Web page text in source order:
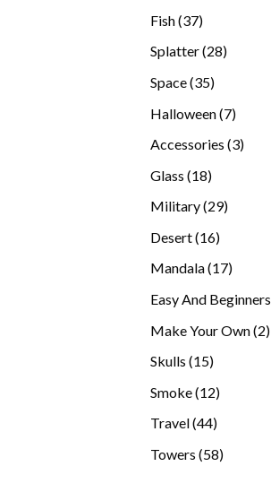
Fish 3737
Splatter 2828
Space 3535
Halloween 77
Accessories 33
Glass 1818
Military 2929
Desert 1616
products
Mandala 1717
Easy And Beginners
Make Your Own 22
Skulls 1515
Smoke 1212
products
Travel 4444
Towers 5858